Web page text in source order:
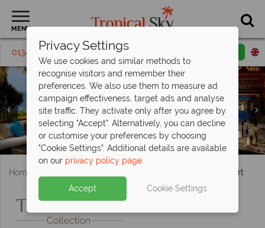
MENU
01342 395 146 Request a callback
The Nelayan pool at Tanjong Jara Resort
Aerial view and the beach at Tanjong Jara Resort
Serambi Room at Tanjong Jara Resort
Anjung Beach Room at Tanjong Jara Resort
The beach and pool at Tanjong Jara Resort
Nelayan Lounge and Restaurant at Tanjong Jara Resort
The pool and Nelayan Restaurant at Tanjong Jara Resort
Spa treatments at Tanjong Jara Resort
Home Tanjong Jara Resort
Privacy Settings
We use cookies and similar methods to
recognise visitors and remember their
preferences. We also use them to measure ad
campaign effectiveness, target ads and analyse
site traffic. They activate only after you agree by
selecting "Accept". Alternatively, you can decline
or customise your preferences by choosing
"Cookie Settings". Additional details are available
on our privacy policy page.
Accept Cookie Settings